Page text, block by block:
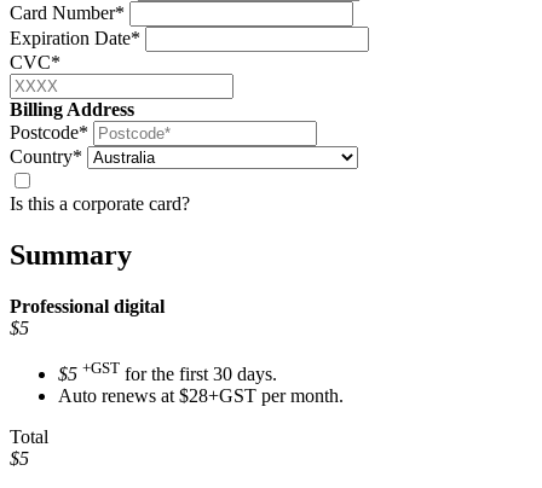
Card Number*
Expiration Date*
CVC*
Billing Address
Postcode*
Country*
Is this a corporate card?
Summary
Professional digital
$5
$5 +GST for the first 30 days.
Auto renews at $28+GST per month.
Total
$5